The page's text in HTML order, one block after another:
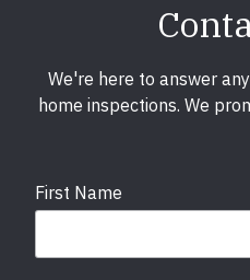
We're here to answer
home inspections. We
First Name